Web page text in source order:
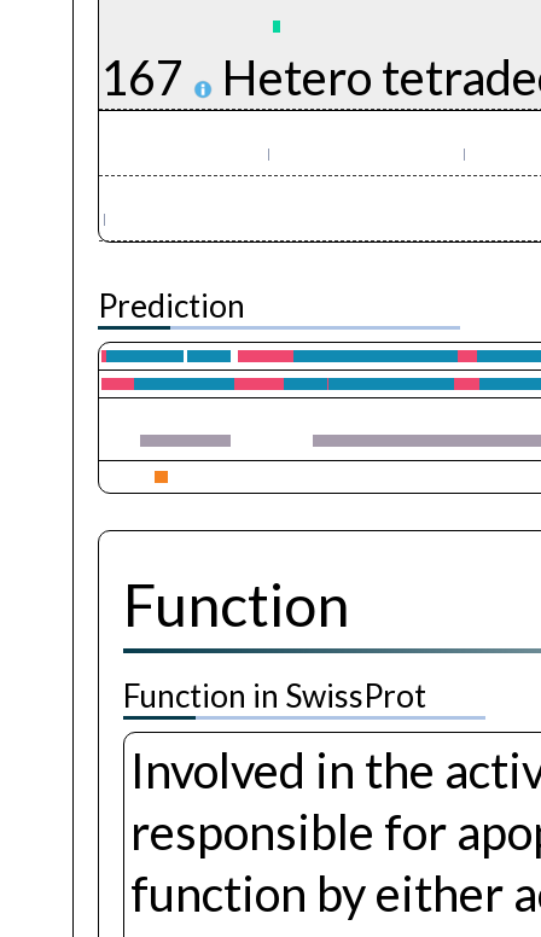
167 Hetero
Prediction
Function
Function in SwissProt
Involved in the
responsible for
function by either